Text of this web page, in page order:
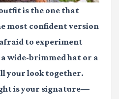
is the one that
most confident version
to experiment
wide-brimmed hat or a
your look together.
is your signature—